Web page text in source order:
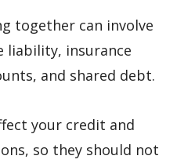
together can involve
liability, insurance
and shared debt.
your credit and
so they should not